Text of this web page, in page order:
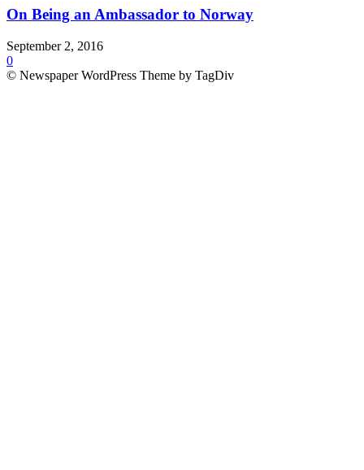
On Being an Ambassador to Norway
September 2, 2016
0
© Newspaper WordPress Theme by TagDiv